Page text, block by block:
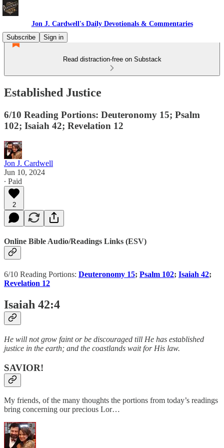
Jon J. Cardwell's Daily Devotionals & Commentaries
Subscribe
Sign in
Read distraction-free on Substack
Established Justice
6/10 Reading Portions: Deuteronomy 15; Psalm
102; Isaiah 42; Revelation 12
Jon J. Cardwell
Jun 10, 2024
∙ Paid
2
Online Bible Audio/Readings Links (ESV)
6/10 Reading Portions: Deuteronomy 15; Psalm 102; Isaiah 42;
Revelation 12
Isaiah 42:4
He will not grow faint or be discouraged till He has established
justice in the earth; and the coastlands wait for His law.
SAVIOR!
My friends, of the many thoughts the portions from today’s readings
bring concerning our precious Lor…